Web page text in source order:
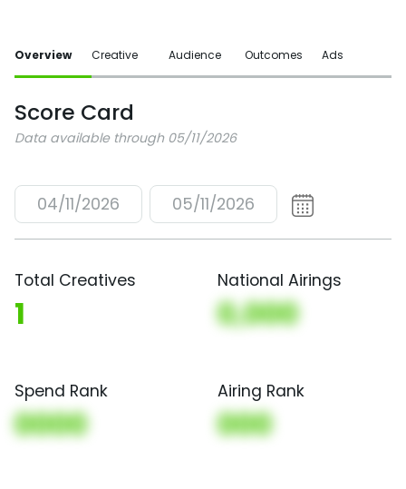
Overview Creative Audience Outcomes Ads
Score Card
Data available through 05/11/2026
04/11/2026 05/11/2026
Total Creatives
1
National Airings
0,000
Spend Rank
0000
Airing Rank
000